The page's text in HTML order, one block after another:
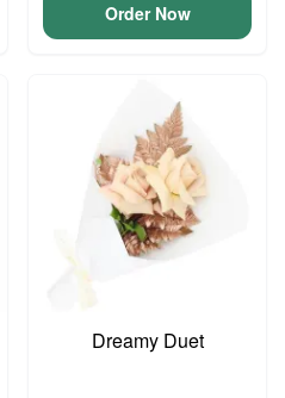
Order Now
Dreamy Duet